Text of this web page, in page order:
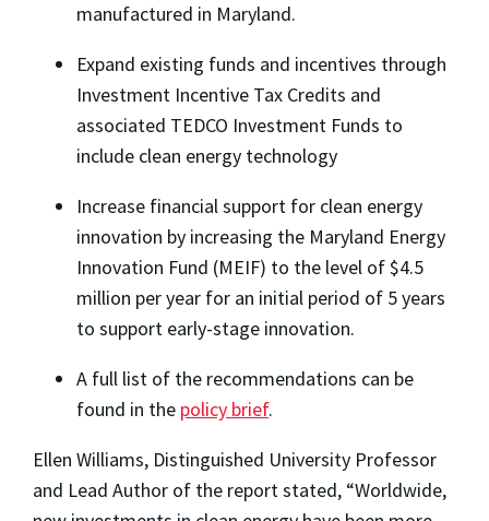
manufactured in Maryland.
Expand existing funds and incentives through
Investment Incentive Tax Credits and
associated TEDCO Investment Funds to
include clean energy technology
Increase financial support for clean energy
innovation by increasing the Maryland Energy
Innovation Fund (MEIF) to the level of $4.5
million per year for an initial period of 5 years
to support early-stage innovation.
A full list of the recommendations can be
found in the policy brief.
Ellen Williams, Distinguished University Professor
and Lead Author of the report stated, “Worldwide,